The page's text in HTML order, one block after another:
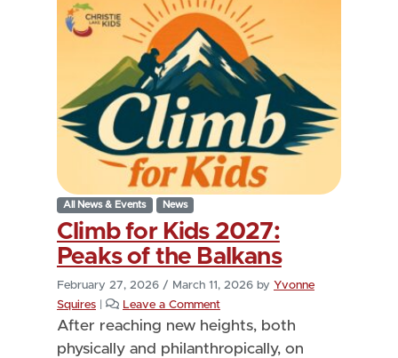
All News & Events News
Climb for Kids 2027:
Peaks of the Balkans
February 27, 2026 / March 11, 2026by Yvonne
Squires
Leave a Comment
After reaching new heights, both
physically and philanthropically, on